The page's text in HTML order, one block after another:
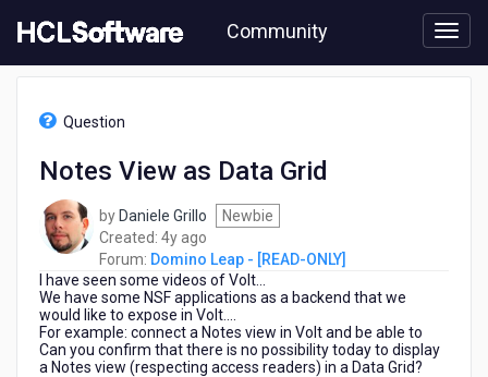
to
content
Community
[READ-
Question
Notes View as Data Grid
by Daniele Grillo
Newbie
Created: 4y ago
years
ago
Forum: Domino Leap - [READ-ONLY]
I have seen some videos of Volt...
We have some NSF applications as a backend that we
would like to expose in Volt....
For example: connect a Notes view in Volt and be able to
Can you confirm that there is no possibility today to display
a Notes view (respecting access readers) in a Data Grid?